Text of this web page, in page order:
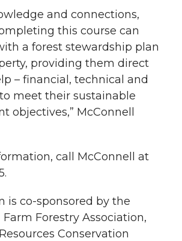
and connections,
this course can
a forest stewardship plan
providing them direct
– financial, technical and
meet their sustainable
objectives,” McConnell
call McConnell at
is co-sponsored by the
Forestry Association,
Conservation